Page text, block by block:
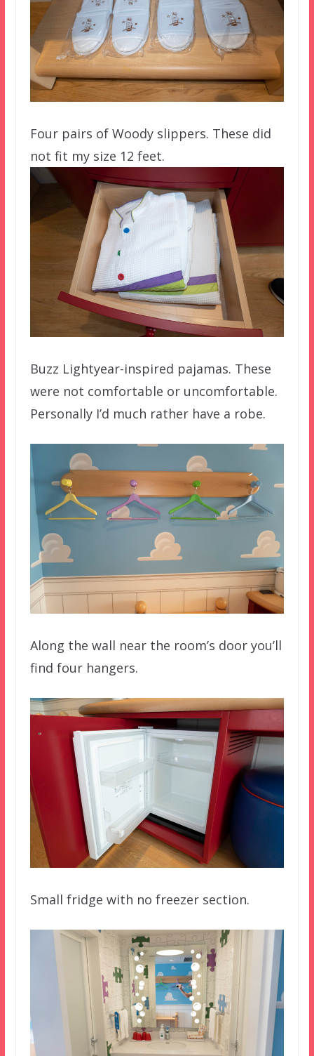
Four pairs of Woody slippers. These did
not fit my size 12 feet.
Buzz Lightyear-inspired pajamas. These
were not comfortable or uncomfortable.
Personally I’d much rather have a robe.
Along the wall near the room’s door you’ll
find four hangers.
Small fridge with no freezer section.